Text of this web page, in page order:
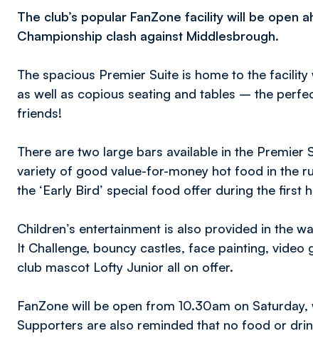
The club’s popular FanZone facility will be open
Championship clash against Middlesbrough.
The spacious Premier Suite is home to the
as well as copious seating and tables – the
friends!
There are two large bars available in the Premier
variety of good value-for-money hot food in the
the ‘Early Bird’ special food offer during the first
Children’s entertainment is also provided in the
It Challenge, bouncy castles, face painting,
club mascot Lofty Junior all on offer.
FanZone will be open from 10.30am on
Supporters are also reminded that no food or